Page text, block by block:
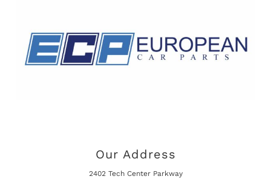
Our Address
2402 Tech Center Parkway